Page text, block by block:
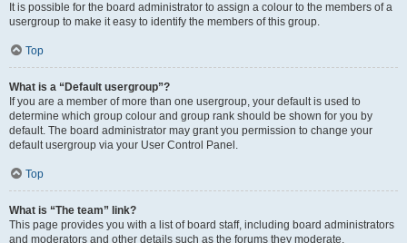
It is possible for the board administrator to assign a colour to the members of a
usergroup to make it easy to identify the members of this group.
Top
What is a “Default usergroup”?
If you are a member of more than one usergroup, your default is used to
determine which group colour and group rank should be shown for you by
default. The board administrator may grant you permission to change your
default usergroup via your User Control Panel.
Top
What is “The team” link?
This page provides you with a list of board staff, including board administrators
and moderators and other details such as the forums they moderate.